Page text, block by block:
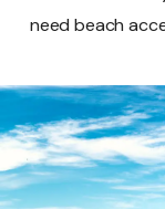
need beach